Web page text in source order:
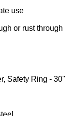
use
or rust through
Safety Ring - 30"